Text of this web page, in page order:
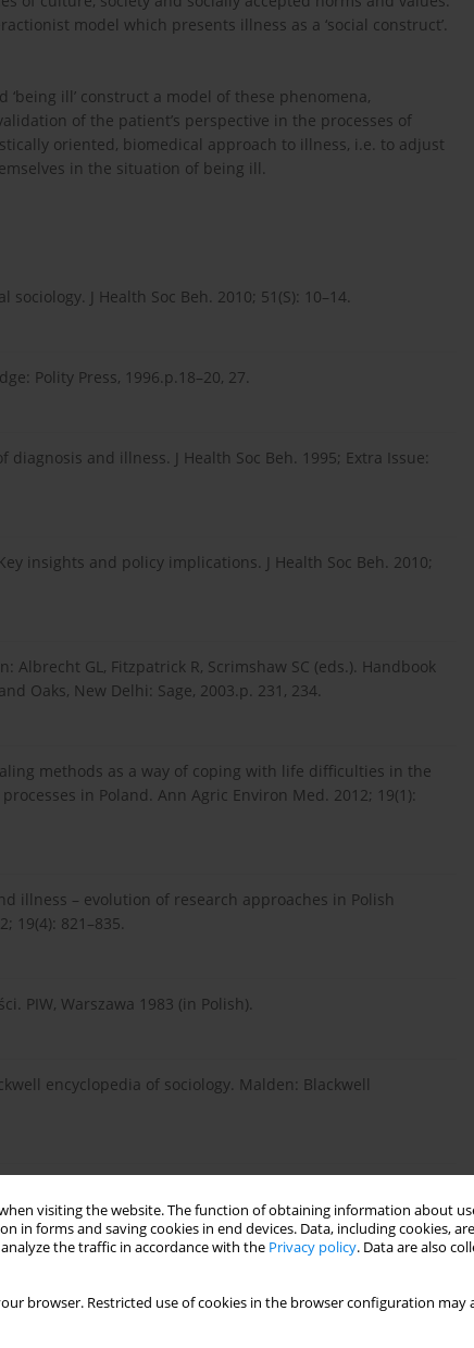
visiting the website. The function of obtaining information about
in forms and saving cookies in end devices. Data, including cookies,
the traffic in accordance with the Privacy policy. Data are also
browser. Restricted use of cookies in the browser configuration
model which presents illness as a ‘social construct’.
‘being ill’ construct a model of these phenomena,
of the patient’s perspective in the processes of
oriented, biomedical approach to illness, i.e. to adjust
in the situation of being ill.
J Health Soc Beh. 2010; 51(S): 10–14.
Polity Press, 1996.p.18–20, 27.
and illness. J Health Soc Beh. 1995; Extra Issue:
insights and policy implications. J Health Soc Beh. 2010;
Albrecht GL, Fitzpatrick R, Scrimshaw SC (eds.). Handbook
Oaks, New Delhi: Sage, 2003.p. 231, 234.
methods as a way of coping with life difficulties in the
in Poland. Ann Agric Environ Med. 2012; 19(1):
illness – evolution of research approaches in Polish
19(4): 821–835.
PIW, Warszawa 1983 (in Polish).
encyclopedia of sociology. Malden: Blackwell
53 (in Polish).
determinants. In: Radley A (ed.). Worlds of illness.
London–New York, Routledge, 1995.p.9–26.